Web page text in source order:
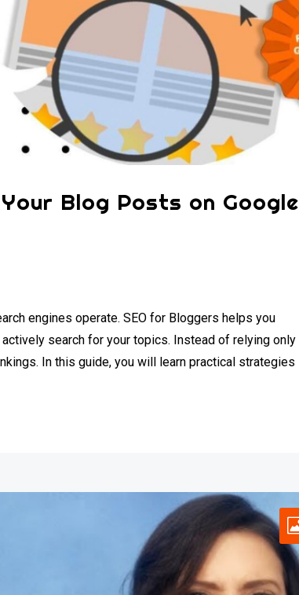
Blog Posts on Google
engines operate. SEO for Bloggers helps you
search for your topics. Instead of relying only
In this guide, you will learn practical strategies